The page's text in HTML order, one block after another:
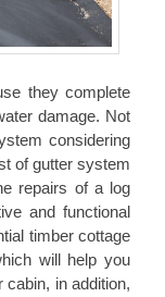
they complete
damage. Not
considering
of gutter system
repairs of a log
and functional
timber cottage
will help you
cabin, in addition,